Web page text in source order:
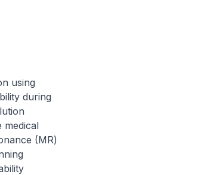
using
during
medical
(MR)